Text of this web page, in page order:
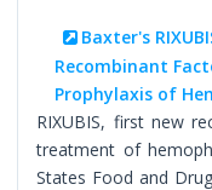
Baxter's
Recombinant
Prophylaxis of
RIXUBIS, first new
treatment of
States Food and